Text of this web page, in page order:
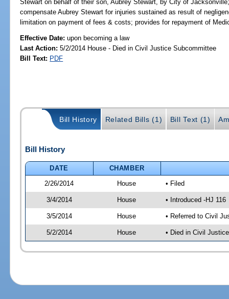
Stewart on behalf of their son, Aubrey Stewart, by City of
compensate Aubrey Stewart for injuries sustained as result of
limitation on payment of fees & costs; provides for repayment of
Effective Date:upon becoming a law
Last Action: 5/2/2014 House - Died in Civil Justice Subcommittee
Bill Text: PDF
Bill History Related Bills (1) Bill Text (1)
Bill History
DATE
CHAMBER
2/26/2014
House • Filed
3/4/2014 House • Introduced -HJ 116
3/5/2014 House • Referred to Civil
5/2/2014 House • Died in Civil